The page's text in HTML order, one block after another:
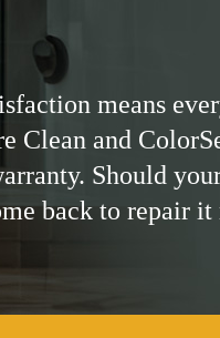
means
Clean and
Should
back to repair it